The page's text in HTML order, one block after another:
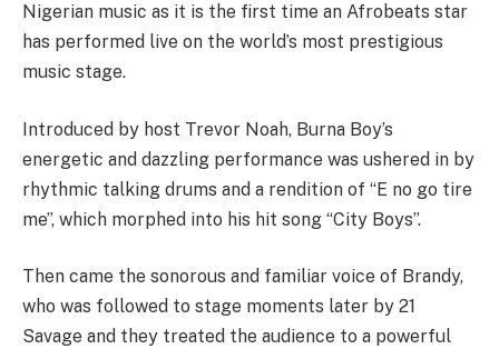
Nigerian music as it is the first time an Afrobeats star
has performed live on the world’s most prestigious
music stage.
Introduced by host Trevor Noah, Burna Boy’s
energetic and dazzling performance was ushered in by
rhythmic talking drums and a rendition of “E no go tire
me”, which morphed into his hit song “City Boys”.
Then came the sonorous and familiar voice of Brandy,
who was followed to stage moments later by 21
Savage and they treated the audience to a powerful